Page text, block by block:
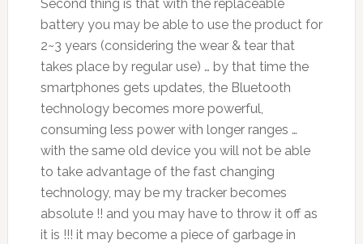
Second thing is that with the replaceable
battery you may be able to use the product for
2~3 years (considering the wear & tear that
takes place by regular use) … by that time the
smartphones gets updates, the Bluetooth
technology becomes more powerful,
consuming less power with longer ranges …
with the same old device you will not be able
to take advantage of the fast changing
technology, may be my tracker becomes
absolute !! and you may have to throw it off as
it is !!! it may become a piece of garbage in